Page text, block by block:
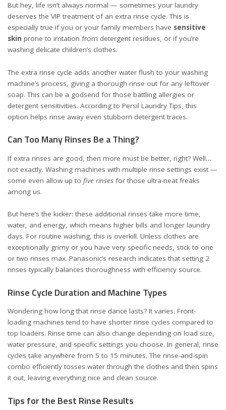
But hey, life isn’t always normal — sometimes your laundry
deserves the VIP treatment of an extra rinse cycle. This is
especially true if you or your family members have sensitive
skin prone to irritation from detergent residues, or if you’re
washing delicate children’s clothes.
The extra rinse cycle adds another water flush to your washing
machine’s process, giving a thorough rinse out for any leftover
soap. This can be a godsend for those battling allergies or
detergent sensitivities. According to Persil Laundry Tips , this
option helps rinse away even stubborn detergent traces.
Can Too Many Rinses Be a Thing?
If extra rinses are good, then more must be better, right? Well…
not exactly. Washing machines with multiple rinse settings exist —
some even allow up to five rinses for those ultra-neat freaks
among us.
But here’s the kicker: these additional rinses take more time,
water, and energy, which means higher bills and longer laundry
days. For routine washing, this is overkill. Unless clothes are
exceptionally grimy or you have very specific needs, stick to one
or two rinses max. Panasonic’s research indicates that setting 2
rinses typically balances thoroughness with efficiency source.
Rinse Cycle Duration and Machine Types
Wondering how long that rinse dance lasts? It varies. Front-
loading machines tend to have shorter rinse cycles compared to
top loaders. Rinse time can also change depending on load size,
water pressure, and specific settings you choose. In general, rinse
cycles take anywhere from 5 to 15 minutes. The rinse-and-spin
combo efficiently tosses water through the clothes and then spins
it out, leaving everything nice and clean source.
Tips for the Best Rinse Results